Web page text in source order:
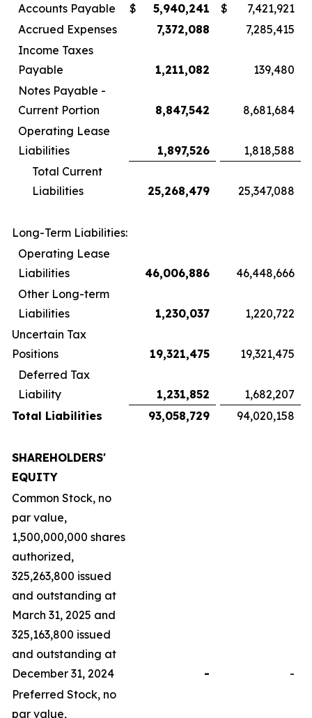
Accounts Payable
$ 5,940,241 $
7,421,921
Accrued Expenses
7,372,088
7,285,415
Income Taxes
Payable
1,211,082
139,480
Notes Payable -
Current Portion
8,847,542
8,681,684
Operating Lease
Liabilities
1,897,526
1,818,588
Total Current
Liabilities
25,268,479 25,347,088
Long-Term Liabilities:
Operating Lease
Liabilities
46,006,886
46,448,666
Other Long-term
Liabilities
1,230,037
1,220,722
Uncertain Tax
Positions
19,321,475
19,321,475
Deferred Tax
Liability
1,231,852
1,682,207
Total Liabilities
93,058,729 94,020,158
SHAREHOLDERS'
EQUITY
Common Stock, no
par value,
1,500,000,000 shares
authorized,
325,263,800 issued
and outstanding at
March 31, 2025 and
325,163,800 issued
and outstanding at
December 31, 2024
-
-
Preferred Stock, no
par value,